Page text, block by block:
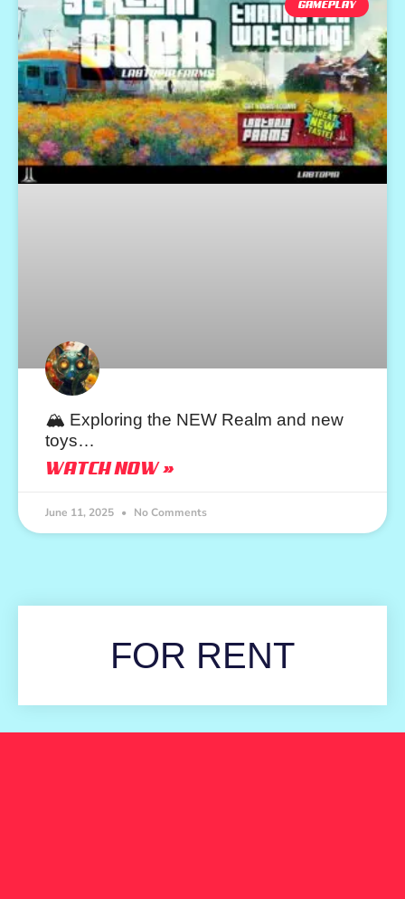
GAMEPLAY
🏔️ Exploring the NEW Realm and new
toys…
WATCH NOW »
June 11, 2025 No Comments
FOR RENT